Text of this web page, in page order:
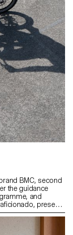
BMC, second
the guidance
and
present
for the modern